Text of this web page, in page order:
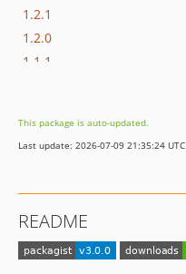
1.2.1
1.2.0
1.1.1
1.0.0
This package is auto-updated.
Last update: 2026-07-09 21:35:24 UTC
README